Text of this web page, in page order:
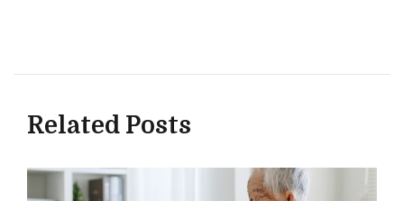
Related Posts